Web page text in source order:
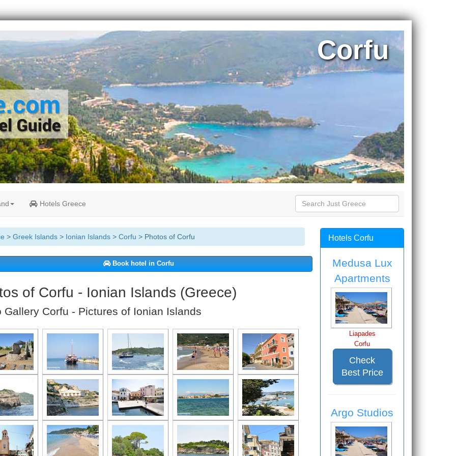
Corfu
Hotels Greece
> Greek Islands> Ionian Islands> Corfu > Photos of Corfu
Book hotel in Corfu
of Corfu - Ionian Islands (Greece)
Gallery Corfu - Pictures of Ionian Islands
Hotels Corfu
Medusa Lux
Apartments
Liapades
Corfu
Check
Best Price
Argo Studios